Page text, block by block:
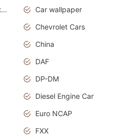
Breaking News.Otomotif News.Otomotif Review.
Car wallpaper
Chevrolet Cars
China
DAF
DP-DM
Diesel Engine Car
Euro NCAP
FXX